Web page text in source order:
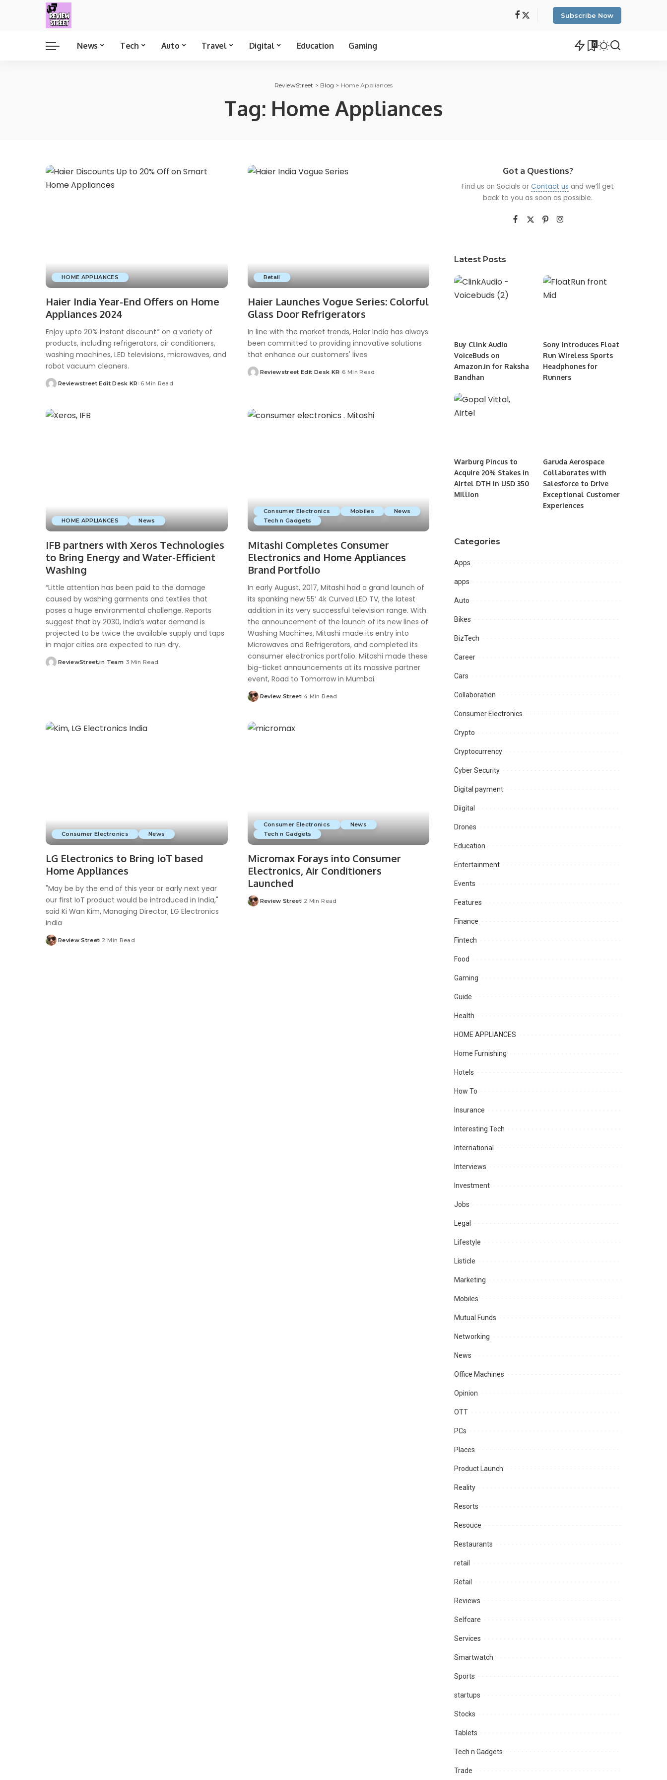
Subscribe Now
News Tech Auto Travel Digital Education Gaming 0
ReviewStreet > Blog > Home Appliances
Tag: Home Appliances
HOME APPLIANCES
Haier India Year-End Offers on Home
Appliances 2024
Enjoy upto 20% instant discount* on a variety of
products, including refrigerators, air conditioners,
washing machines, LED televisions, microwaves, and
robot vacuum cleaners.
Reviewstreet Edit Desk KR 6 Min Read
Retail
Haier Launches Vogue Series: Colorful
Glass Door Refrigerators
In line with the market trends, Haier India has always
been committed to providing innovative solutions
that enhance our customers' lives.
Reviewstreet Edit Desk KR 6 Min Read
HOME APPLIANCES News
IFB partners with Xeros Technologies
to Bring Energy and Water-Efficient
Washing
“Little attention has been paid to the damage
caused by washing garments and textiles that
poses a huge environmental challenge. Reports
suggest that by 2030, India’s water demand is
projected to be twice the available supply and taps
in major cities are expected to run dry.
ReviewStreet.in Team 3 Min Read
Consumer Electronics Mobiles
News
Tech n Gadgets
Mitashi Completes Consumer
Electronics and Home Appliances
Brand Portfolio
In early August, 2017, Mitashi had a grand launch of
its spanking new 55’ 4k Curved LED TV, the latest
addition in its very successful television range. With
the announcement of the launch of its new lines of
Washing Machines, Mitashi made its entry into
Microwaves and Refrigerators, and completed its
consumer electronics portfolio. Mitashi made these
big-ticket announcements at its massive partner
event, Road to Tomorrow in Mumbai.
Review Street 4 Min Read
Consumer Electronics News
LG Electronics to Bring IoT based
Home Appliances
"May be by the end of this year or early next year
our first IoT product would be introduced in India,"
said Ki Wan Kim, Managing Director, LG Electronics
India
Review Street 2 Min Read
Consumer Electronics
News
Tech n Gadgets
Micromax Forays into Consumer
Electronics, Air Conditioners
Launched
Review Street 2 Min Read
Got a Questions?
Find us on Socials orContact us and we’ll get
back to you as soon as possible.
Latest Posts
Buy Clink Audio
VoiceBuds on
Amazon.in for Raksha
Bandhan
Sony Introduces Float
Run Wireless Sports
Headphones for
Runners
Warburg Pincus to
Acquire 20% Stakes in
Airtel DTH in USD 350
Million
Garuda Aerospace
Collaborates with
Salesforce to Drive
Exceptional Customer
Experiences
Categories
Apps
apps
Auto
Bikes
BizTech
Career
Cars
Collaboration
Consumer Electronics
Crypto
Cryptocurrency
Cyber Security
Digital payment
Diigital
Drones
Education
Entertainment
Events
Features
Finance
Fintech
Food
Gaming
Guide
Health
HOME APPLIANCES
Home Furnishing
Hotels
How To
Insurance
Interesting Tech
International
Interviews
Investment
Jobs
Legal
Lifestyle
Listicle
Marketing
Mobiles
Mutual Funds
Networking
News
Office Machines
Opinion
OTT
PCs
Places
Product Launch
Reality
Resorts
Resouce
Restaurants
retail
Retail
Reviews
Selfcare
Services
Smartwatch
Sports
startups
Stocks
Tablets
Tech n Gadgets
Trade